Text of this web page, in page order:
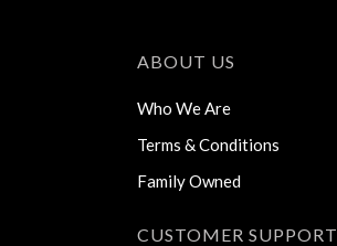
ABOUT US
Who We Are
Terms & Conditions
Family Owned
CUSTOMER SUPPORT